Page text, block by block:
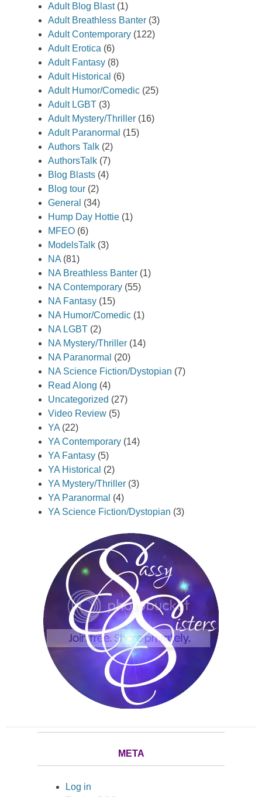
Adult Blog Blast(1)
Adult Breathless Banter (3)
Adult Contemporary (122)
Adult Erotica (6)
Adult Fantasy (8)
Adult Historical (6)
Adult Humor/Comedic (25)
Adult LGBT (3)
Adult Mystery/Thriller (16)
Adult Paranormal (15)
Authors Talk (2)
AuthorsTalk (7)
Blog Blasts (4)
Blog tour (2)
General (34)
Hump Day Hottie (1)
MFEO (6)
ModelsTalk (3)
NA (81)
NA Breathless Banter (1)
NA Contemporary (55)
NA Fantasy (15)
NA Humor/Comedic (1)
NA LGBT (2)
NA Mystery/Thriller (14)
NA Paranormal (20)
NA Science Fiction/Dystopian (7)
Read Along (4)
Uncategorized (27)
Video Review (5)
YA (22)
YA Contemporary (14)
YA Fantasy (5)
YA Historical (2)
YA Mystery/Thriller (3)
YA Paranormal (4)
YA Science Fiction/Dystopian (3)
META
Log in